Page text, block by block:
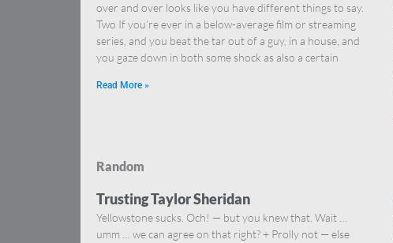
over and over looks like you have different things to say.
Two If you’re ever in a below-average film or streaming
series, and you beat the tar out of a guy, in a house, and
you gaze down in both some shock as also a certain
Read More »
Random
Trusting Taylor Sheridan
Yellowstone sucks. Och! — but you knew that. Wait …
umm … we can agree on that right? + Prolly not — else